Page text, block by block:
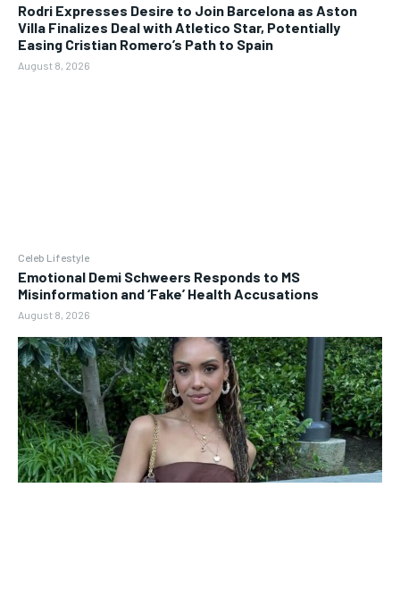
Rodri Expresses Desire to Join Barcelona as Aston
Villa Finalizes Deal with Atletico Star, Potentially
Easing Cristian Romero’s Path to Spain
August 8, 2026
Celeb Lifestyle
Emotional Demi Schweers Responds to MS
Misinformation and ‘Fake’ Health Accusations
August 8, 2026